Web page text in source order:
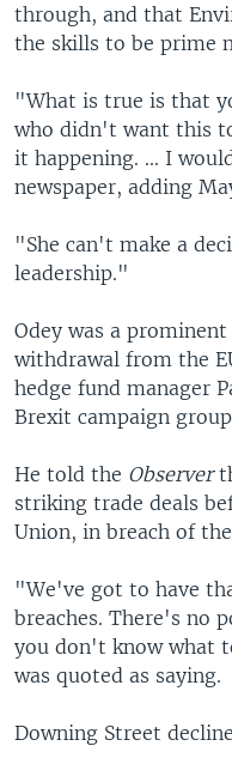
through, and that
the skills to be prime
"What is true is that
who didn't want this
it happening. ... I
newspaper, adding
"She can't make a
leadership."
Odey was a
withdrawal from the
hedge fund manager
Brexit campaign
He told the Observer
striking trade deals
Union, in breach of
"We've got to have
breaches. There's no
you don't know what
was quoted as saying.
Downing Street